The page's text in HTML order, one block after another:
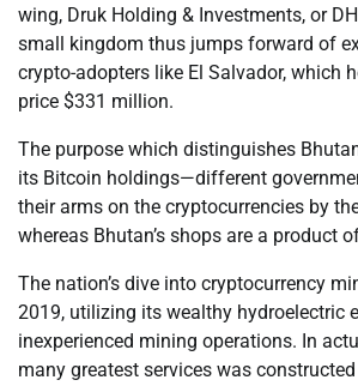
wing, Druk Holding & Investments, or
small kingdom thus jumps forward of
crypto-adopters like El Salvador, which
price $331 million.
The purpose which distinguishes
its Bitcoin holdings—different
their arms on the cryptocurrencies by
whereas Bhutan’s shops are a product
The nation’s dive into cryptocurrency
2019, utilizing its wealthy hydroelectric
inexperienced mining operations. In
many greatest services was